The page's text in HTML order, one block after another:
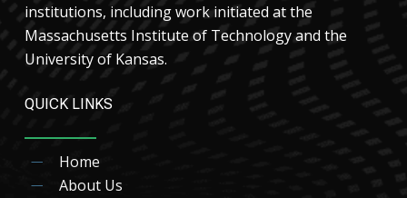
institutions, including work initiated at the
Massachusetts Institute of Technology and the
University of Kansas.
QUICK LINKS
Home
About Us